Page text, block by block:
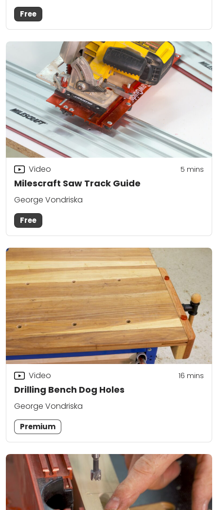
Free
Milescraft Saw Track Guide
Video 5 mins
George Vondriska
Free
Drilling Bench Dog Holes
Video 16 mins
George Vondriska
Premium